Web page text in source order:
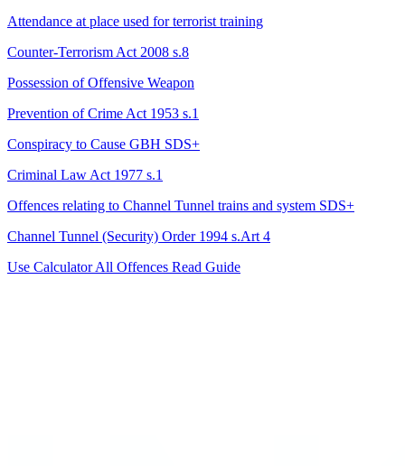
Attendance at place used for terrorist training
Counter-Terrorism Act 2008 s.8
Possession of Offensive Weapon
Prevention of Crime Act 1953 s.1
Conspiracy to Cause GBH SDS+
Criminal Law Act 1977 s.1
Offences relating to Channel Tunnel trains and system SDS+
Channel Tunnel (Security) Order 1994 s.Art 4
Use CalculatorAll Offences Read Guide